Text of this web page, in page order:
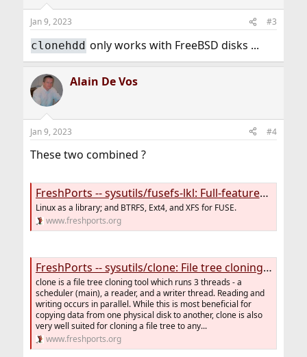
s
:
Jan 9, 2023 #3
clonehdd only works with FreeBSD disks ...
Alain De Vos
Jan 9, 2023 #4
These two combined ?
FreshPorts -- sysutils/fusefs-lkl: Full-featured Linux BTRFS, Ext4, XFS as a FUSE module
Linux as a library; and BTRFS, Ext4, and XFS for FUSE.
www.freshports.org
FreshPorts -- sysutils/clone: File tree cloning tool
clone is a file tree cloning tool which runs 3 threads - a
scheduler (main), a reader, and a writer thread. Reading and
writing occurs in parallel. While this is most beneficial for
copying data from one physical disk to another, clone is also
very well suited for cloning a file tree to any...
www.freshports.org